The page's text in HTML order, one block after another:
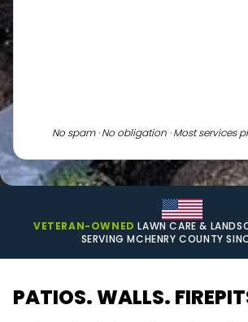
No spam · No obligation · Most services
VETERAN-OWNED LAWN CARE &
SERVING MCHENRY COUNTY
PATIOS. WALLS.